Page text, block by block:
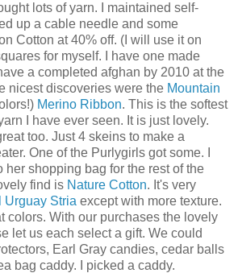
lots of yarn. I maintained self-
up a cable needle and some
Cotton at 40% off. (I will use it on
for myself. I have one made
a completed afghan by 2010 at the
nicest discoveries were the Mountain
Merino Ribbon. This is the softest
I have ever seen. It is just lovely.
too. Just 4 skeins to make a
One of the Purlygirls got some. I
her shopping bag for the rest of the
find is Nature Cotton. It's very
Urguay Stria except with more texture.
colors. With our purchases the lovely
let us each select a gift. We could
Earl Gray candies, cedar balls
bag caddy. I picked a caddy.